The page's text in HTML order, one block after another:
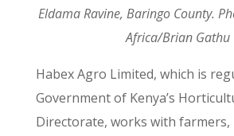
Eldama Ravine, Baringo County.
Africa/Brian Gathu
Habex Agro Limited, which is
Government of Kenya’s
Directorate, works with